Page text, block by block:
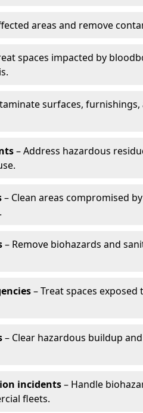
areas and remove
spaces impacted by
surfaces,
– Address hazardous
– Clean areas compromised
– Remove biohazards and
– Treat spaces
– Clear hazardous buildup
incidents– Handle
fleets.